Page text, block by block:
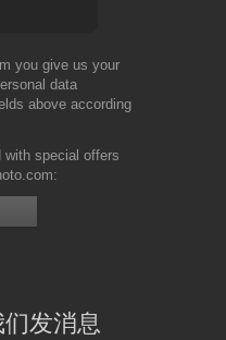
you give us your
data
above according
with special offers
们发消息